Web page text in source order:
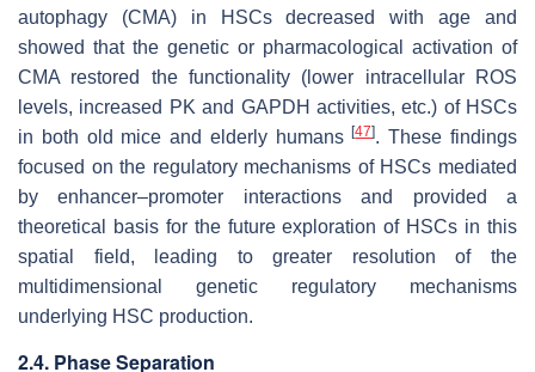
autophagy (CMA) in HSCs decreased with age and
showed that the genetic or pharmacological activation of
CMA restored the functionality (lower intracellular ROS
levels, increased PK and GAPDH activities, etc.) of HSCs
in both old mice and elderly humans[47]. These findings
focused on the regulatory mechanisms of HSCs mediated
by enhancer–promoter interactions and provided a
theoretical basis for the future exploration of HSCs in this
spatial field, leading to greater resolution of the
multidimensional genetic regulatory mechanisms
underlying HSC production.
2.4. Phase Separation